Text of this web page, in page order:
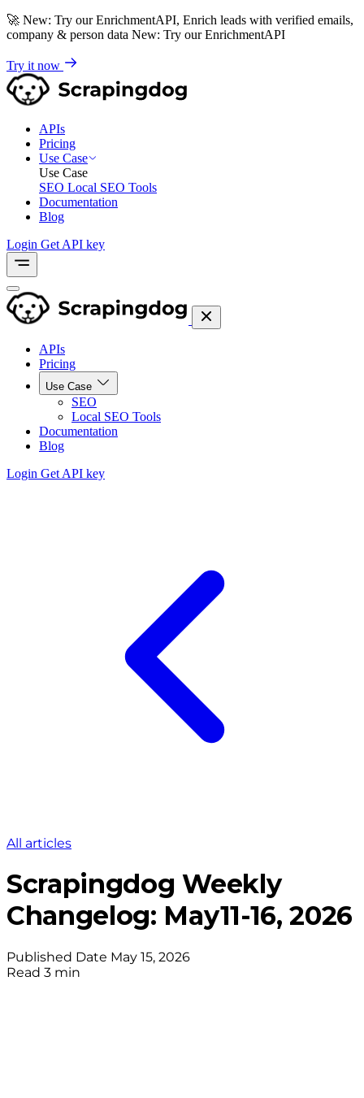
🚀 New: Try our EnrichmentAPI, Enrich leads with verified emails,
company & person data New: Try our EnrichmentAPI
Try it now
APIs
Pricing
Use Case
Use Case
SEO Local SEO Tools
Documentation
Blog
Login Get API key
APIs
Pricing
Use Case
SEO
Local SEO Tools
Documentation
Blog
Login Get API key
All articles
Scrapingdog Weekly
Changelog: May11-16, 2026
Published Date May 15, 2026
Read 3 min